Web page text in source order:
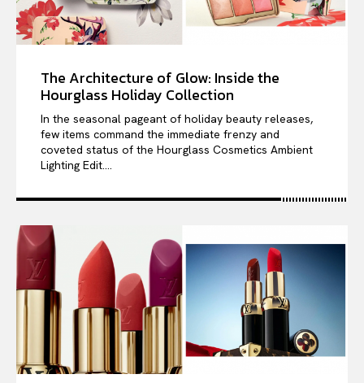
The Architecture of Glow: Inside the
Hourglass Holiday Collection
In the seasonal pageant of holiday beauty releases,
few items command the immediate frenzy and
coveted status of the Hourglass Cosmetics Ambient
Lighting Edit....